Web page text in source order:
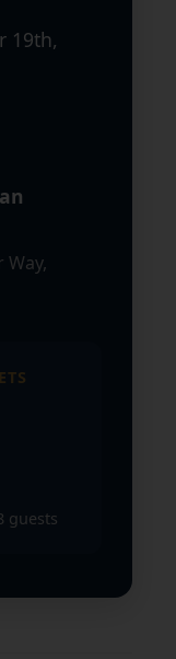
19th,
Way,
guests